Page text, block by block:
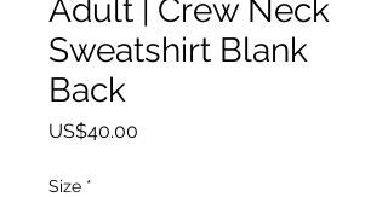
Adult | Crew Neck
Sweatshirt Blank
Back
US$40.00
Size *